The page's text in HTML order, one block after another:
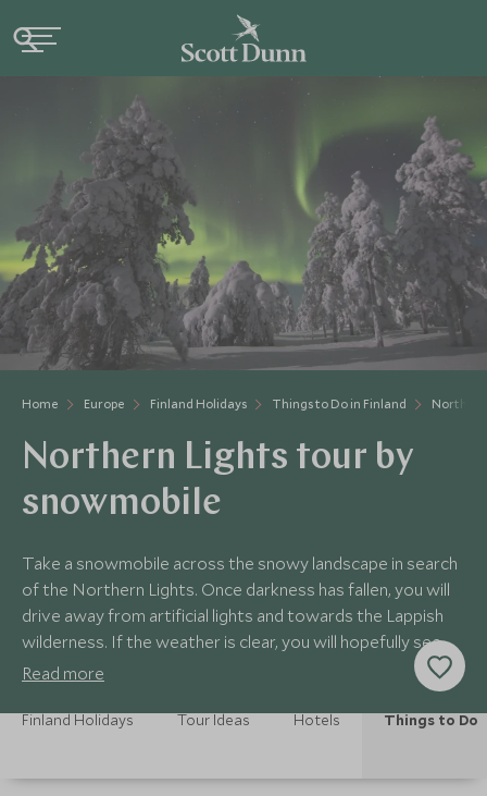
Home Europe Finland Holidays Things to Do in Finland
Northern Lights tour by
snowmobile
Take a snowmobile across the snowy landscape in search
of the Northern Lights. Once darkness has fallen, you will
drive away from artificial lights and towards the Lappish
wilderness. If the weather is clear, you will hopefully see
the Lights dancing!
Read more
Finland Holidays Tour Ideas Hotels Things to Do